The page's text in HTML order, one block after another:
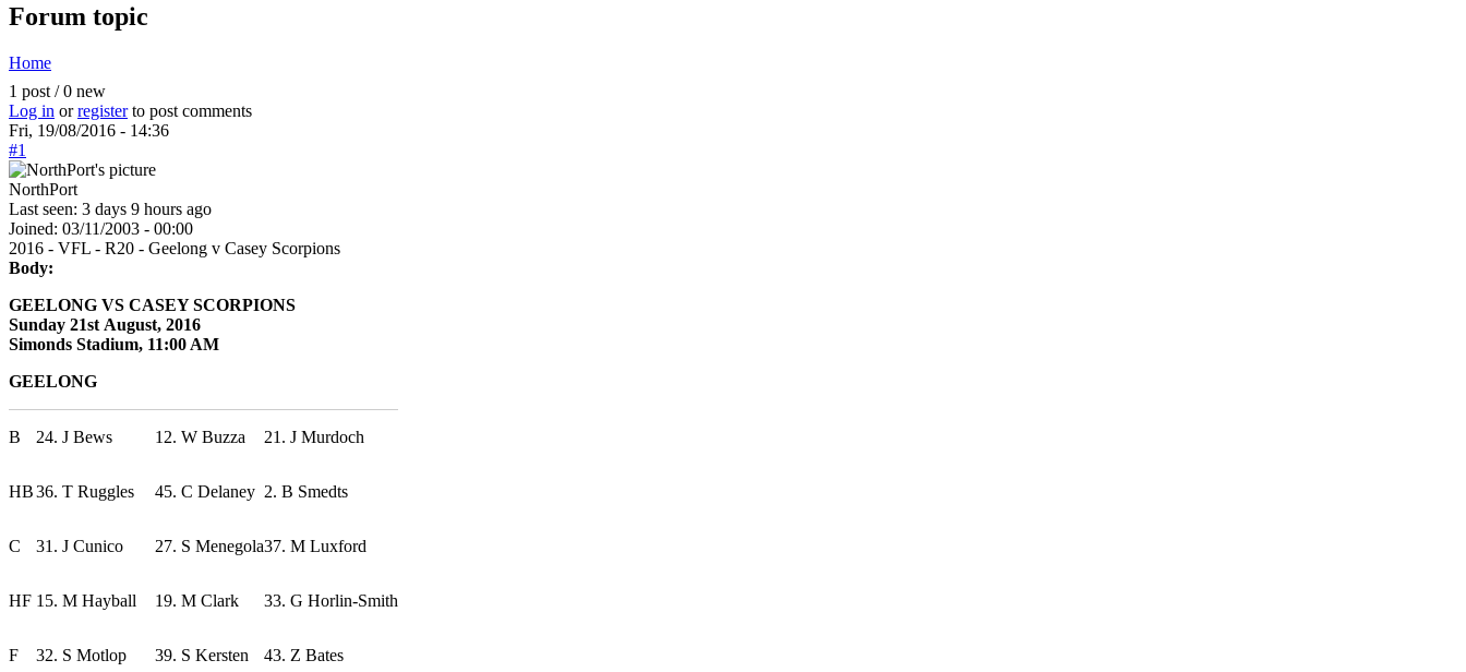
Forum topic
You are here
Home
1 post / 0 new
Log in orregisterto post comments
Fri, 19/08/2016 - 14:36
#1
NorthPort
Last seen: 3 days 9 hours ago
Joined: 03/11/2003 - 00:00
2016 - VFL - R20 - Geelong v Casey Scorpions
Body:
GEELONG VS CASEY SCORPIONS
Sunday 21st August, 2016
Simonds Stadium, 11:00 AM
GEELONG
B 24. J Bews 12. W Buzza 21. J Murdoch
HB36. T Ruggles 45. C Delaney 2. B Smedts
C 31. J Cunico 27. S Menegola37. M Luxford
HF 15. M Hayball 19. M Clark 33. G Horlin-Smith
F 32. S Motlop 39. S Kersten 43. Z Bates